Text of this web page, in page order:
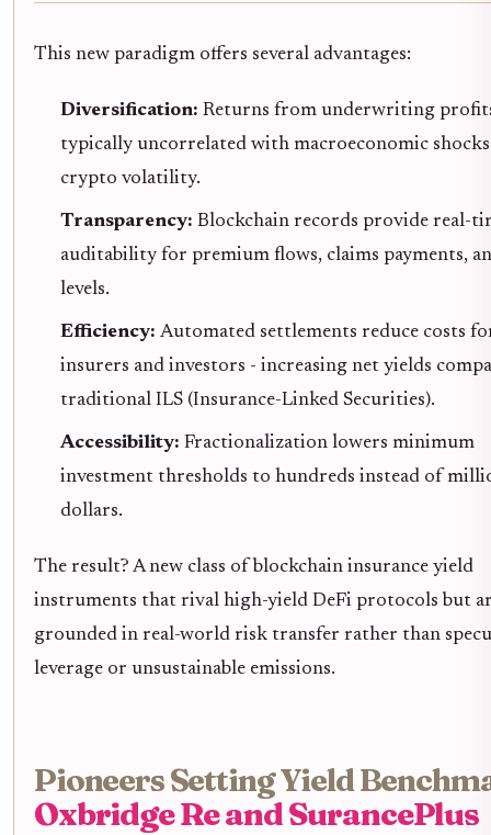
This new paradigm offers several advantages:
Diversification: Returns from underwriting
typically uncorrelated with macroeconomic
crypto volatility.
Transparency: Blockchain records provide real-
auditability for premium flows, claims payments,
levels.
Efficiency: Automated settlements reduce costs
insurers and investors - increasing net yields
traditional ILS (Insurance-Linked Securities).
Accessibility: Fractionalization lowers minimum
investment thresholds to hundreds instead of
dollars.
The result? A new class of blockchain insurance yield
instruments that rival high-yield DeFi protocols but
grounded in real-world risk transfer rather than
leverage or unsustainable emissions.
Pioneers Setting Yield
Oxbridge Re and SurancePlus